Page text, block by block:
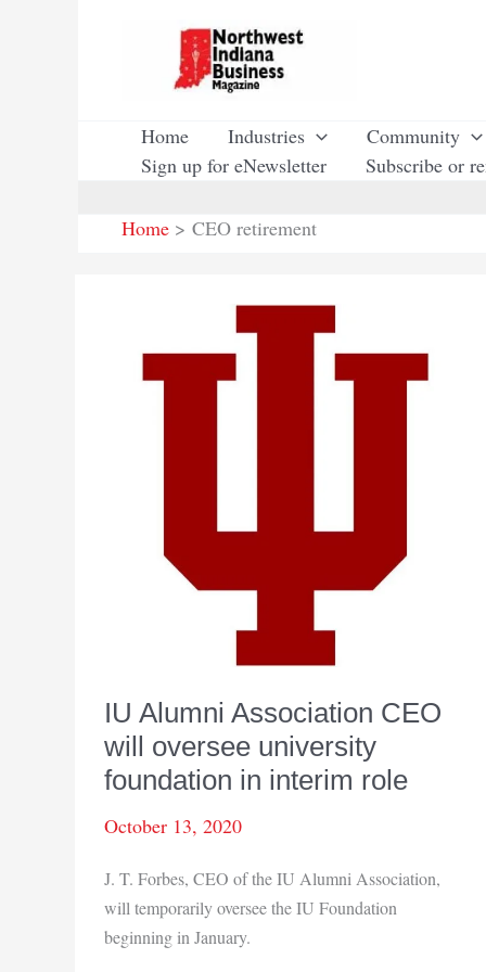
Home Industries Community
Sign up for eNewsletter
Subscribe or
Home
CEO retirement
IU Alumni Association CEO
will oversee university
foundation in interim role
October 13, 2020
J. T. Forbes, CEO of the IU Alumni Association,
will temporarily oversee the IU Foundation
beginning in January.